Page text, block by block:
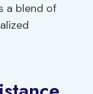
a blend of